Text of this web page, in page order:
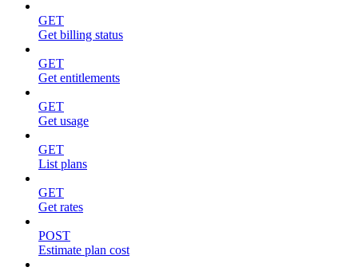
GET
Get billing status
GET
Get entitlements
GET
Get usage
GET
List plans
GET
Get rates
POST
Estimate plan cost